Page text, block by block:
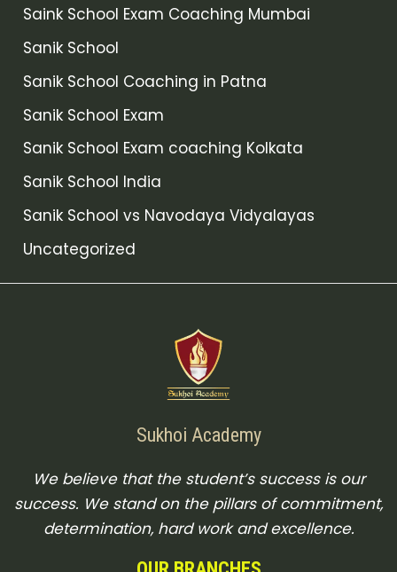
Saink School Exam Coaching Mumbai
Sanik School
Sanik School Coaching in Patna
Sanik School Exam
Sanik School Exam coaching Kolkata
Sanik School India
Sanik School vs Navodaya Vidyalayas
Uncategorized
Sukhoi Academy
We believe that the student’s success is our
success. We stand on the pillars of commitment,
determination, hard work and excellence.